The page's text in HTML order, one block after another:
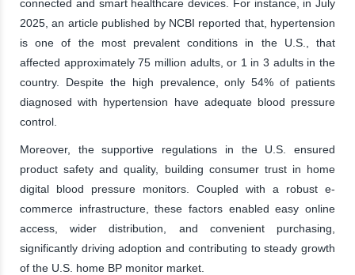
connected and smart healthcare devices. For instance, in July
2025, an article published by NCBI reported that, hypertension
is one of the most prevalent conditions in the U.S., that
affected approximately 75 million adults, or 1 in 3 adults in the
country. Despite the high prevalence, only 54% of patients
diagnosed with hypertension have adequate blood pressure
control.
Moreover, the supportive regulations in the U.S. ensured
product safety and quality, building consumer trust in home
digital blood pressure monitors. Coupled with a robust e-
commerce infrastructure, these factors enabled easy online
access, wider distribution, and convenient purchasing,
significantly driving adoption and contributing to steady growth
of the U.S. home BP monitor market.